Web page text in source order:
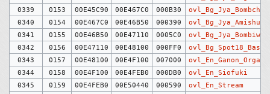
0339
0153 00E45C90 00E467C0 000B30
0340
0154 00E467C0 00E46B50 000390
0341
0155 00E46B50 00E47110 0005C0
ovl_Bg_Jya_Bombiwa
0342
0156 00E47110 00E48100 000FF0
0343
0157 00E48100 00E4F100 007000
ovl_En_Ganon_Organ
0344
0158 00E4F100 00E4FEB0 000DB0
ovl_En_Siofuki
0345
0159 00E4FEB0 00E50440 000590
ovl_En_Stream